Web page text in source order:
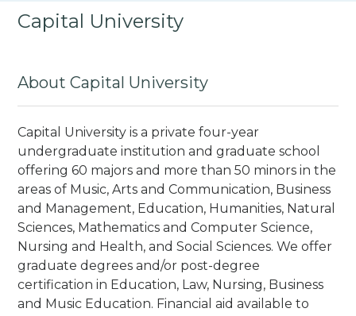
Capital University
About Capital University
Capital University is a private four-year
undergraduate institution and graduate school
offering 60 majors and more than 50 minors in the
areas of Music, Arts and Communication, Business
and Management, Education, Humanities, Natural
Sciences, Mathematics and Computer Science,
Nursing and Health, and Social Sciences. We offer
graduate degrees and/or post-degree
certification in Education, Law, Nursing, Business
and Music Education. Financial aid available to